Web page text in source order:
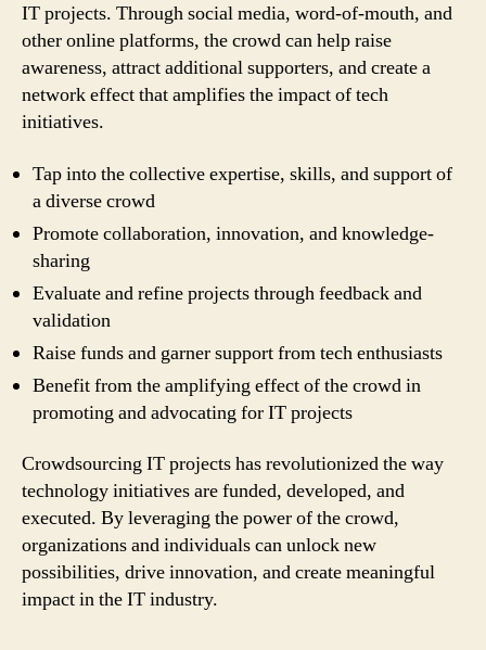
IT projects. Through social media, word-of-mouth, and
other online platforms, the crowd can help raise
awareness, attract additional supporters, and create a
network effect that amplifies the impact of tech
initiatives.
Tap into the collective expertise, skills, and support of
a diverse crowd
Promote collaboration, innovation, and knowledge-
sharing
Evaluate and refine projects through feedback and
validation
Raise funds and garner support from tech enthusiasts
Benefit from the amplifying effect of the crowd in
promoting and advocating for IT projects
Crowdsourcing IT projects has revolutionized the way
technology initiatives are funded, developed, and
executed. By leveraging the power of the crowd,
organizations and individuals can unlock new
possibilities, drive innovation, and create meaningful
impact in the IT industry.